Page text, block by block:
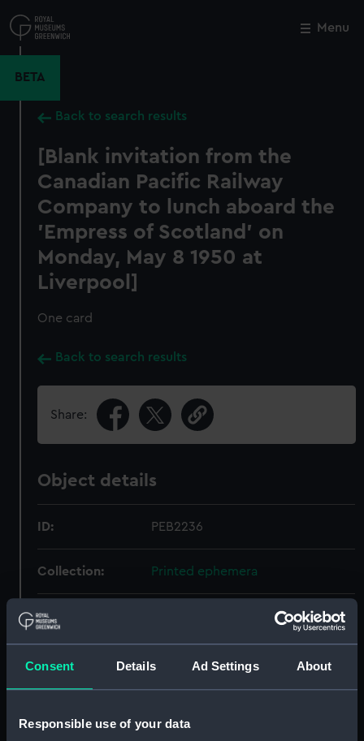
Consent Details Ad Settings About
Responsible use of your data
to
main
Menu
BETA
Back to search results
[Blank invitation from the
Canadian Pacific Railway
Company to lunch aboard the
'Empress of Scotland' on
Monday, May 8 1950 at
Liverpool]
One card
Back to search results
Share:
Object details
ID: PEB2236
Collection: Printed ephemera
Type:
Display location: Not on display
Close